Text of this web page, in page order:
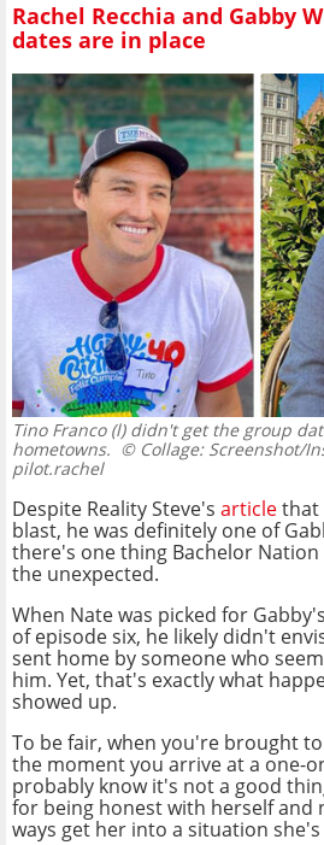
Rachel Recchia and Gabby
dates are in place
Tino Franco (l) didn't get the group
hometowns. © Collage: Screenshot/
pilot.rachel
Despite Reality Steve's articlethat
blast, he was definitely one of
there's one thing Bachelor
the unexpected.
When Nate was picked for
of episode six, he likely didn't
sent home by someone who
him. Yet, that's exactly what
showed up.
To be fair, when you're brought
the moment you arrive at a one-
probably know it's not a good
for being honest with herself and
ways get her into a situation